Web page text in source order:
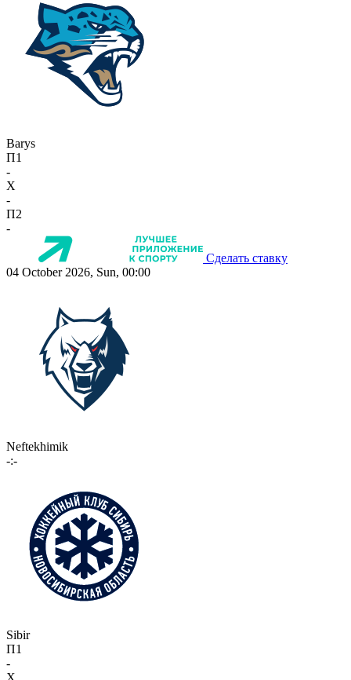
Barys
П1
-
X
-
П2
-
Сделать ставку
04 October 2026, Sun, 00:00
Neftekhimik
-:-
Sibir
П1
-